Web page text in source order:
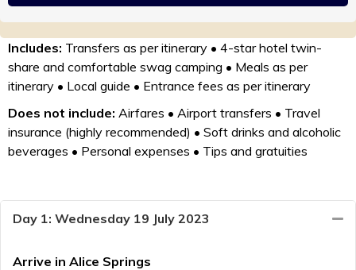
Includes: Transfers as per itinerary • 4-star hotel twin-
share and comfortable swag camping • Meals as per
itinerary • Local guide • Entrance fees as per itinerary
Does not include: Airfares • Airport transfers • Travel
insurance (highly recommended) • Soft drinks and alcoholic
beverages • Personal expenses • Tips and gratuities
Day 1: Wednesday 19 July 2023
Arrive in Alice Springs